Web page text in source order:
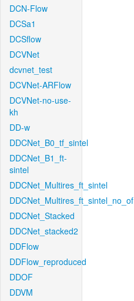
DCN-Flow
DCSa1
DCSflow
DCVNet
dcvnet_test
DCVNet-ARFlow
DCVNet-no-use-
kh
DD-w
DDCNet_B0_tf_sintel
DDCNet_B1_ft-
sintel
DDCNet_Multires_ft_sintel
DDCNet_Multires_ft_sintel_no_of
DDCNet_Stacked
DDCNet_stacked2
DDFlow
DDFlow_reproduced
DDOF
DDVM